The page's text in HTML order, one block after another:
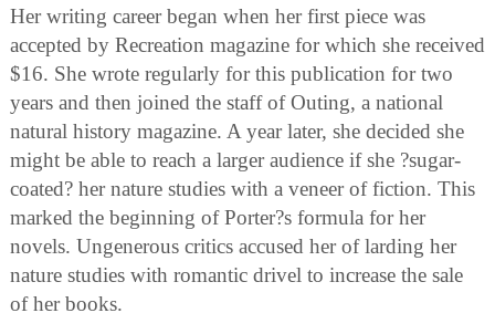
Her writing career began when her first piece was
accepted by Recreation magazine for which she received
$16. She wrote regularly for this publication for two
years and then joined the staff of Outing, a national
natural history magazine. A year later, she decided she
might be able to reach a larger audience if she ?sugar-
coated? her nature studies with a veneer of fiction. This
marked the beginning of Porter?s formula for her
novels. Ungenerous critics accused her of larding her
nature studies with romantic drivel to increase the sale
of her books.